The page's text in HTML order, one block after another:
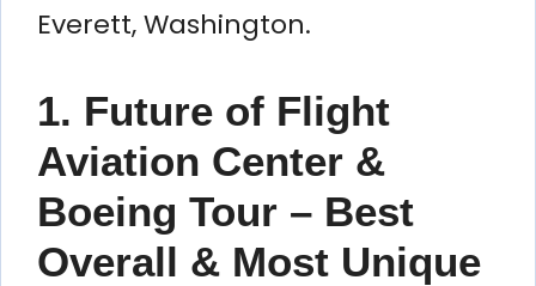
Everett, Washington.
1. Future of Flight
Aviation Center &
Boeing Tour – Best
Overall & Most Unique